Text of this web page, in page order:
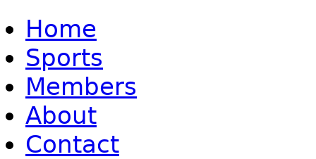
Home
Sports
Members
About
Contact